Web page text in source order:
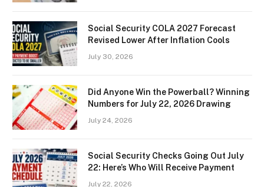
Social Security COLA 2027 Forecast
Revised Lower After Inflation Cools
July 30, 2026
Did Anyone Win the Powerball? Winning
Numbers for July 22, 2026 Drawing
July 24, 2026
Social Security Checks Going Out July
22: Here’s Who Will Receive Payment
July 22, 2026